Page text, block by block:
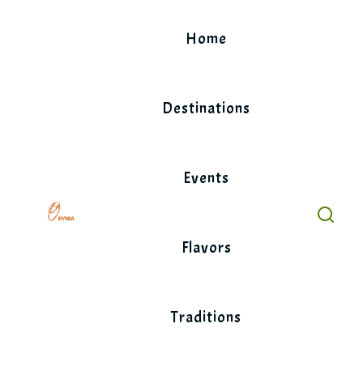
Home
Destinations
Events
Flavors
Traditions